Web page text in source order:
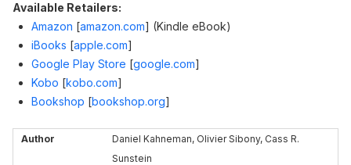
Available Retailers:
Amazon [amazon.com] (Kindle eBook)
iBooks [apple.com]
Google Play Store [google.com]
Kobo [kobo.com]
Bookshop [bookshop.org]
Author
Daniel Kahneman, Olivier Sibony, Cass R.
Sunstein